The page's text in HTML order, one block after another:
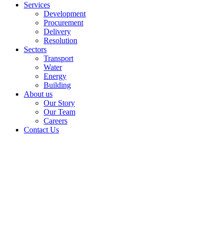
Services
Development
Procurement
Delivery
Resolution
Sectors
Transport
Water
Energy
Building
About us
Our Story
Our Team
Careers
Contact Us